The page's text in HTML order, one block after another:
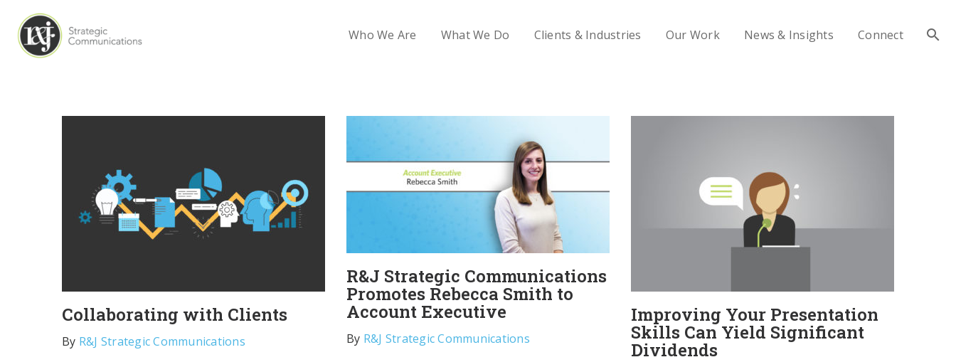
Who We Are What We Do Clients & Industries Our Work News & Insights Connect
Collaborating with Clients
By R&J Strategic Communications
R&J Strategic Communications
Promotes Rebecca Smith to
Account Executive
By R&J Strategic Communications
Improving Your Presentation
Skills Can Yield Significant
Dividends